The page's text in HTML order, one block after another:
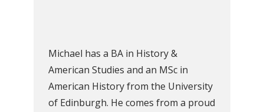
Michael has a BA in History &
American Studies and an MSc in
American History from the University
of Edinburgh. He comes from a proud